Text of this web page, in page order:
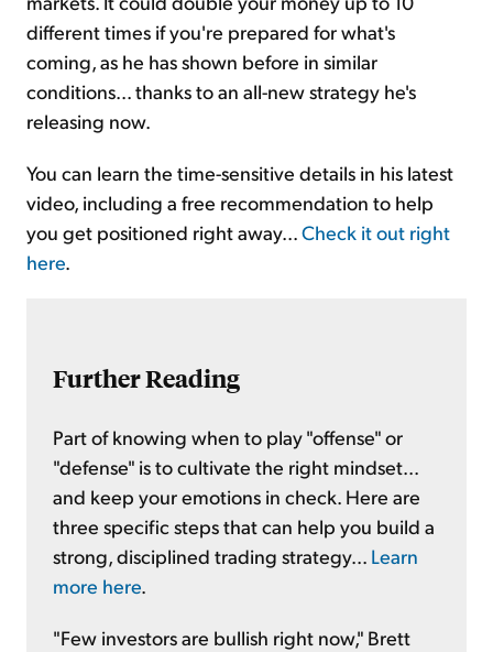
different times if you're prepared for what's
coming, as he has shown before in similar
conditions... thanks to an all-new strategy he's
releasing now.
You can learn the time-sensitive details in his latest
video, including a free recommendation to help
you get positioned right away... Check it out right
here
Further Reading
Part of knowing when to play "offense" or
"defense" is to cultivate the right mindset...
and keep your emotions in check. Here are
three specific steps that can help you build a
strong, disciplined trading strategy... Learn
more here.
"Few investors are bullish right now," Brett